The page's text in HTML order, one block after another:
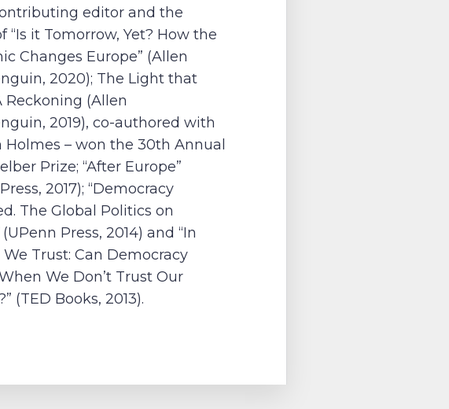
editor and the
“Is it Tomorrow, Yet? How the
Changes Europe” (Allen
2020); The Light that
Reckoning (Allen
2019), co-authored with
Holmes – won the 30th Annual
Prize; “After Europe”
2017); “Democracy
The Global Politics on
Press, 2014) and “In
Trust: Can Democracy
We Don’t Trust Our
(TED Books, 2013).